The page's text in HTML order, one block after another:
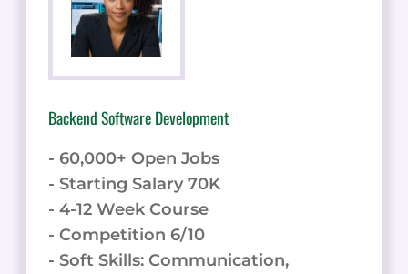
Backend Software Development
- 60,000+ Open Jobs
- Starting Salary 70K
- 4-12 Week Course
- Competition 6/10
- Soft Skills: Communication,